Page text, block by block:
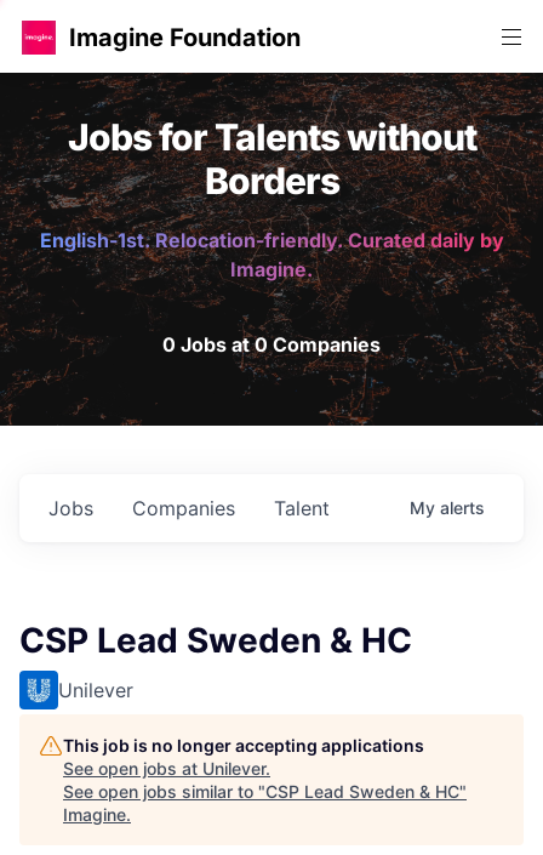
Imagine Foundation
Jobs for Talents without
Borders
English-1st. Relocation-friendly. Curated daily by
Imagine.
0 Jobs at 0 Companies
Jobs Companies Talent My alerts
CSP Lead Sweden & HC
Unilever
This job is no longer accepting applications
See open jobs at Unilever.
See open jobs similar to "CSP Lead Sweden & HC"
Imagine.